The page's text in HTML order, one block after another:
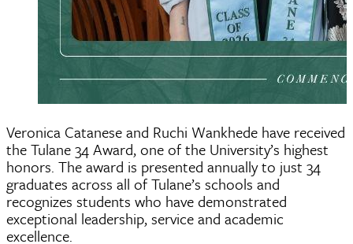
Veronica Catanese and Ruchi Wankhede have received
the Tulane 34 Award, one of the University’s highest
honors. The award is presented annually to just 34
graduates across all of Tulane’s schools and
recognizes students who have demonstrated
exceptional leadership, service and academic
excellence.